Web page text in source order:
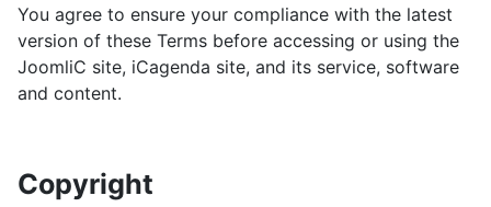
You agree to ensure your compliance with the latest
version of these Terms before accessing or using the
JoomliC site, iCagenda site, and its service, software
and content.
Copyright